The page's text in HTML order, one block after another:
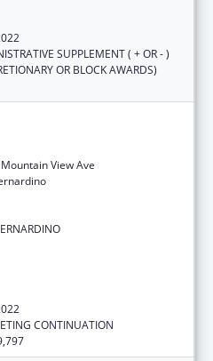
SUPPLEMENT ( + OR - )
OR BLOCK AWARDS)
View Ave
CONTINUATION